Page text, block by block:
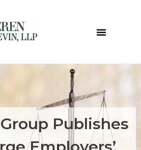
Publishes